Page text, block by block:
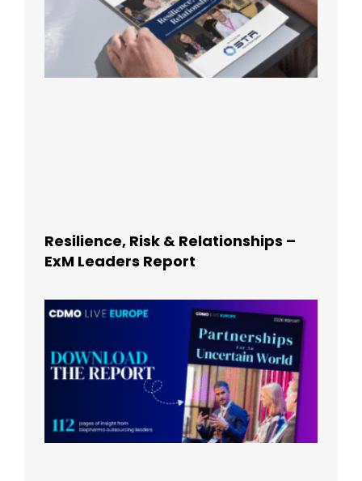
Resilience, Risk & Relationships –
ExM Leaders Report